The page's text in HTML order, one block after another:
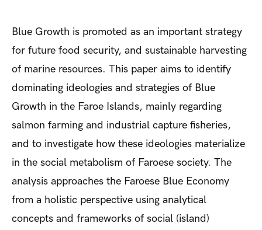
Blue Growth is promoted as an important strategy
for future food security, and sustainable harvesting
of marine resources. This paper aims to identify
dominating ideologies and strategies of Blue
Growth in the Faroe Islands, mainly regarding
salmon farming and industrial capture fisheries,
and to investigate how these ideologies materialize
in the social metabolism of Faroese society. The
analysis approaches the Faroese Blue Economy
from a holistic perspective using analytical
concepts and frameworks of social (island)